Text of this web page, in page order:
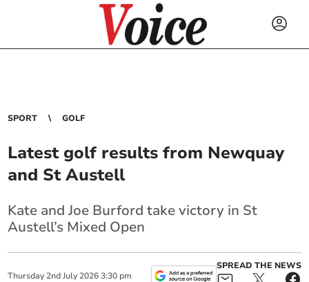
SPORT GOLF
Latest golf results from Newquay
and St Austell
Kate and Joe Burford take victory in St
Austell’s Mixed Open
Thursday 2nd July 2026 3:30 pm
SPREAD THE NEWS